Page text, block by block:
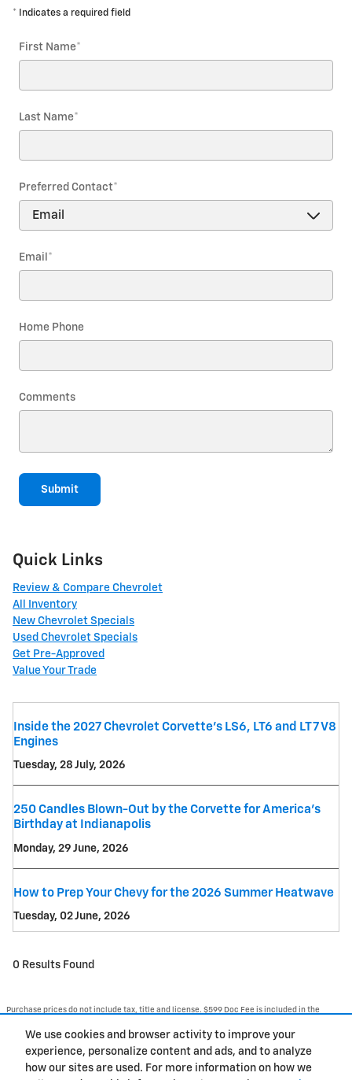
We use cookies and browser activity to improve your
experience, personalize content and ads, and to analyze
how our sites are used. For more information on how we
* Indicates a required field
First Name*
Last Name*
Preferred Contact*
Email *
Home Phone
Comments
Submit
Quick Links
Review & Compare Chevrolet
All Inventory
New Chevrolet Specials
Used Chevrolet Specials
Get Pre-Approved
Value Your Trade
Inside the 2027 Chevrolet Corvette’s LS6, LT6 and LT7 V8
Engines
Tuesday, 28 July, 2026
250 Candles Blown-Out by the Corvette for America's
Birthday at Indianapolis
Monday, 29 June, 2026
How to Prep Your Chevy for the 2026 Summer Heatwave
Tuesday, 02 June, 2026
0 Results Found
Purchase prices do not include tax, title and license. $599 Doc Fee is included in the
additional cost or removed by the dealer for no additional cost. Prices include the listed
Rebates and Incentives. Please verify all information. We are not responsible for
typographical, technical, or misprint errors. Inventory is subject to prior sale. Contact us
via phone or email for more details.